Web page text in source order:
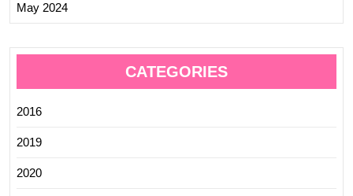
May 2024
CATEGORIES
2016
2019
2020